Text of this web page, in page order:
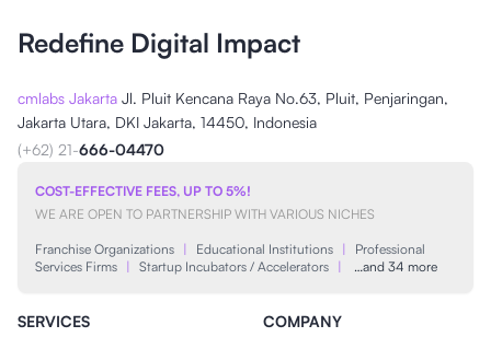
Redefine Digital Impact
cmlabs Jakarta Jl. Pluit Kencana Raya No.63, Pluit, Penjaringan,
Jakarta Utara, DKI Jakarta, 14450, Indonesia
(+62) 21-666-04470
COST-EFFECTIVE FEES, UP TO 5%!
WE ARE OPEN TO PARTNERSHIP WITH VARIOUS NICHES
Franchise Organizations | Educational Institutions |
Professional
Services Firms | Startup Incubators / Accelerators | …and 34 more
SERVICES
COMPANY